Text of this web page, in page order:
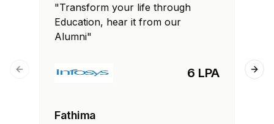
"Transform your life through
Education, hear it from our
Alumni"
6 LPA
Fathima
Previous slide